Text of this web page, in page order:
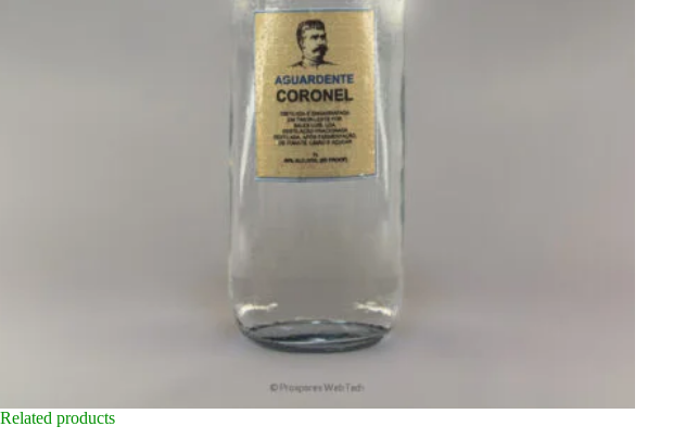
Related products